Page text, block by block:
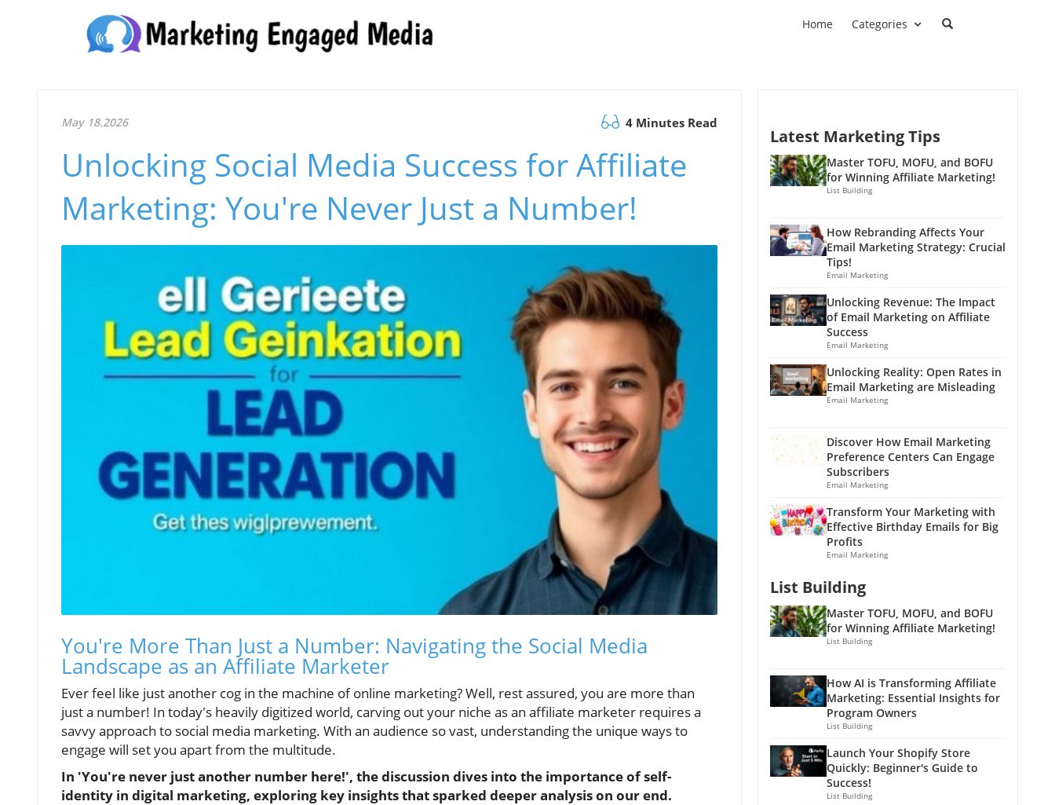
Home Categories
May 18.2026 4 Minutes Read
Unlocking Social Media Success for Affiliate
Marketing: You're Never Just a Number!
You're More Than Just a Number: Navigating the Social Media
Landscape as an Affiliate Marketer
Ever feel like just another cog in the machine of online marketing? Well, rest assured, you are more than
just a number! In today's heavily digitized world, carving out your niche as an affiliate marketer requires a
savvy approach to social media marketing. With an audience so vast, understanding the unique ways to
engage will set you apart from the multitude.
In 'You're never just another number here!', the discussion dives into the importance of self-
identity in digital marketing, exploring key insights that sparked deeper analysis on our end.
Latest Marketing Tips
Master TOFU, MOFU, and BOFU
for Winning Affiliate Marketing!
List Building
How Rebranding Affects Your
Email Marketing Strategy: Crucial
Tips!
Email Marketing
Unlocking Revenue: The Impact
of Email Marketing on Affiliate
Success
Email Marketing
Unlocking Reality: Open Rates in
Email Marketing are Misleading
Email Marketing
Discover How Email Marketing
Preference Centers Can Engage
Subscribers
Email Marketing
Transform Your Marketing with
Effective Birthday Emails for Big
Profits
Email Marketing
List Building
Master TOFU, MOFU, and BOFU
for Winning Affiliate Marketing!
List Building
How AI is Transforming Affiliate
Marketing: Essential Insights for
Program Owners
List Building
Launch Your Shopify Store
Quickly: Beginner's Guide to
Success!
List Building